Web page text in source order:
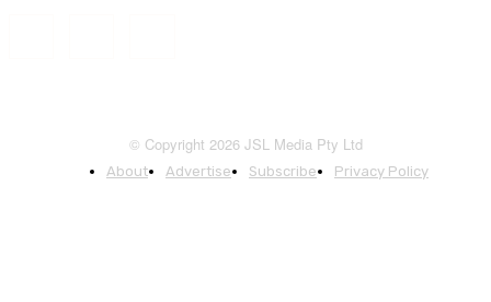
© Copyright 2026 JSL Media Pty Ltd
About Advertise Subscribe Privacy Policy